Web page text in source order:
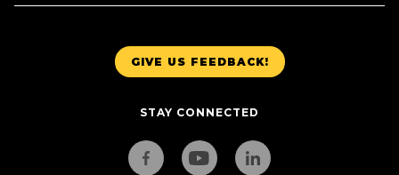
GIVE US FEEDBACK!
STAY CONNECTED